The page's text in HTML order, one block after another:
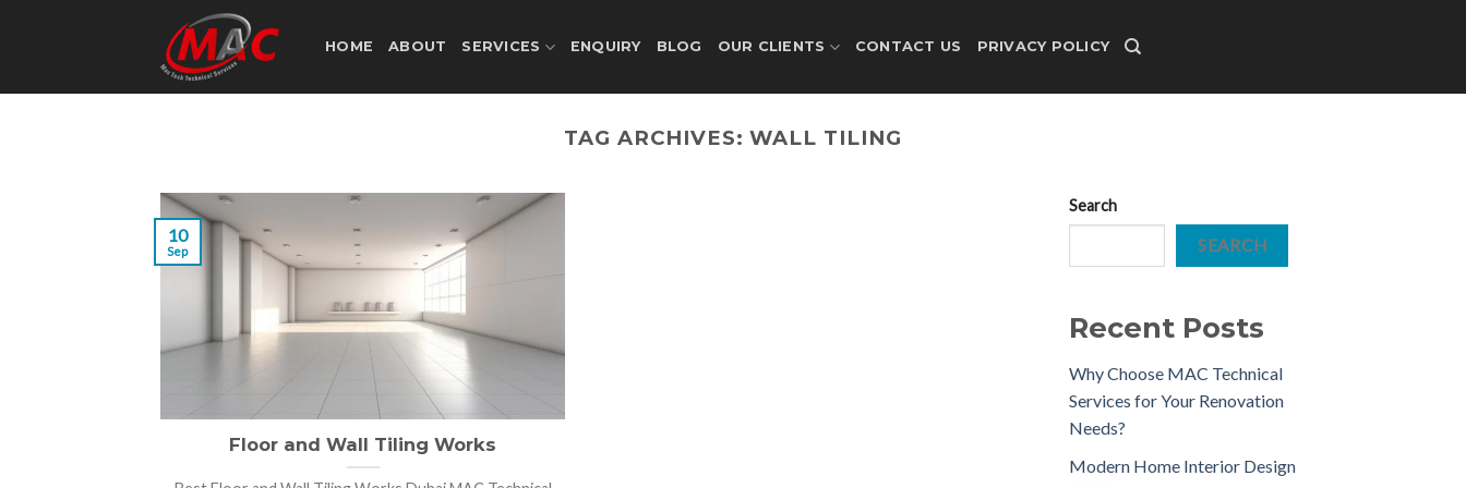
HOME ABOUT SERVICES ENQUIRY BLOG OUR CLIENTS CONTACT US PRIVACY POLICY
TAG ARCHIVES:WALL TILING
Floor and Wall Tiling Works
10
Sep
Search
SEARCH
Recent Posts
Why Choose MAC Technical
Services for Your Renovation
Needs?
Modern Home Interior Design